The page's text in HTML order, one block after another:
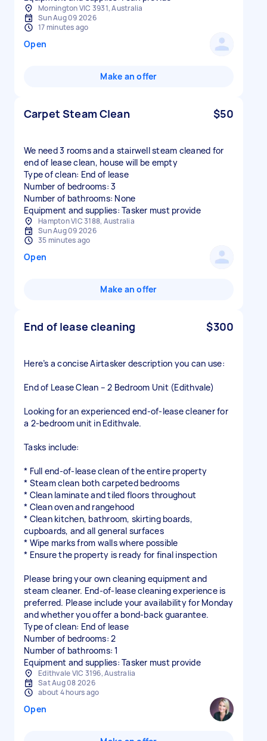
Mornington VIC 3931, Australia
Sun Aug 09 2026
17 minutes ago
Open
Make an offer
Carpet Steam Clean $50
We need 3 rooms and a stairwell steam cleaned for
end of lease clean, house will be empty
Type of clean: End of lease
Number of bedrooms: 3
Number of bathrooms: None
Equipment and supplies: Tasker must provide
Hampton VIC 3188, Australia
Sun Aug 09 2026
35 minutes ago
Open
Make an offer
End of lease cleaning $300
Here’s a concise Airtasker description you can use:
End of Lease Clean – 2 Bedroom Unit (Edithvale)
Looking for an experienced end-of-lease cleaner for
a 2-bedroom unit in Edithvale.
Tasks include:
* Full end-of-lease clean of the entire property
* Steam clean both carpeted bedrooms
* Clean laminate and tiled floors throughout
* Clean oven and rangehood
* Clean kitchen, bathroom, skirting boards,
cupboards, and all general surfaces
* Wipe marks from walls where possible
* Ensure the property is ready for final inspection
Please bring your own cleaning equipment and
steam cleaner. End-of-lease cleaning experience is
preferred. Please include your availability for Monday
and whether you offer a bond-back guarantee.
Type of clean: End of lease
Number of bedrooms: 2
Number of bathrooms: 1
Equipment and supplies: Tasker must provide
Edithvale VIC 3196, Australia
Sat Aug 08 2026
about 4 hours ago
Open